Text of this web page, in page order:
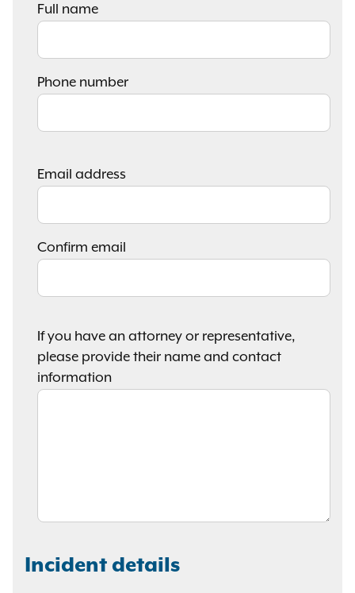
Full name
Phone number
address
Email address
Confirm email
If you have an attorney or representative,
please provide their name and contact
information
Incident details